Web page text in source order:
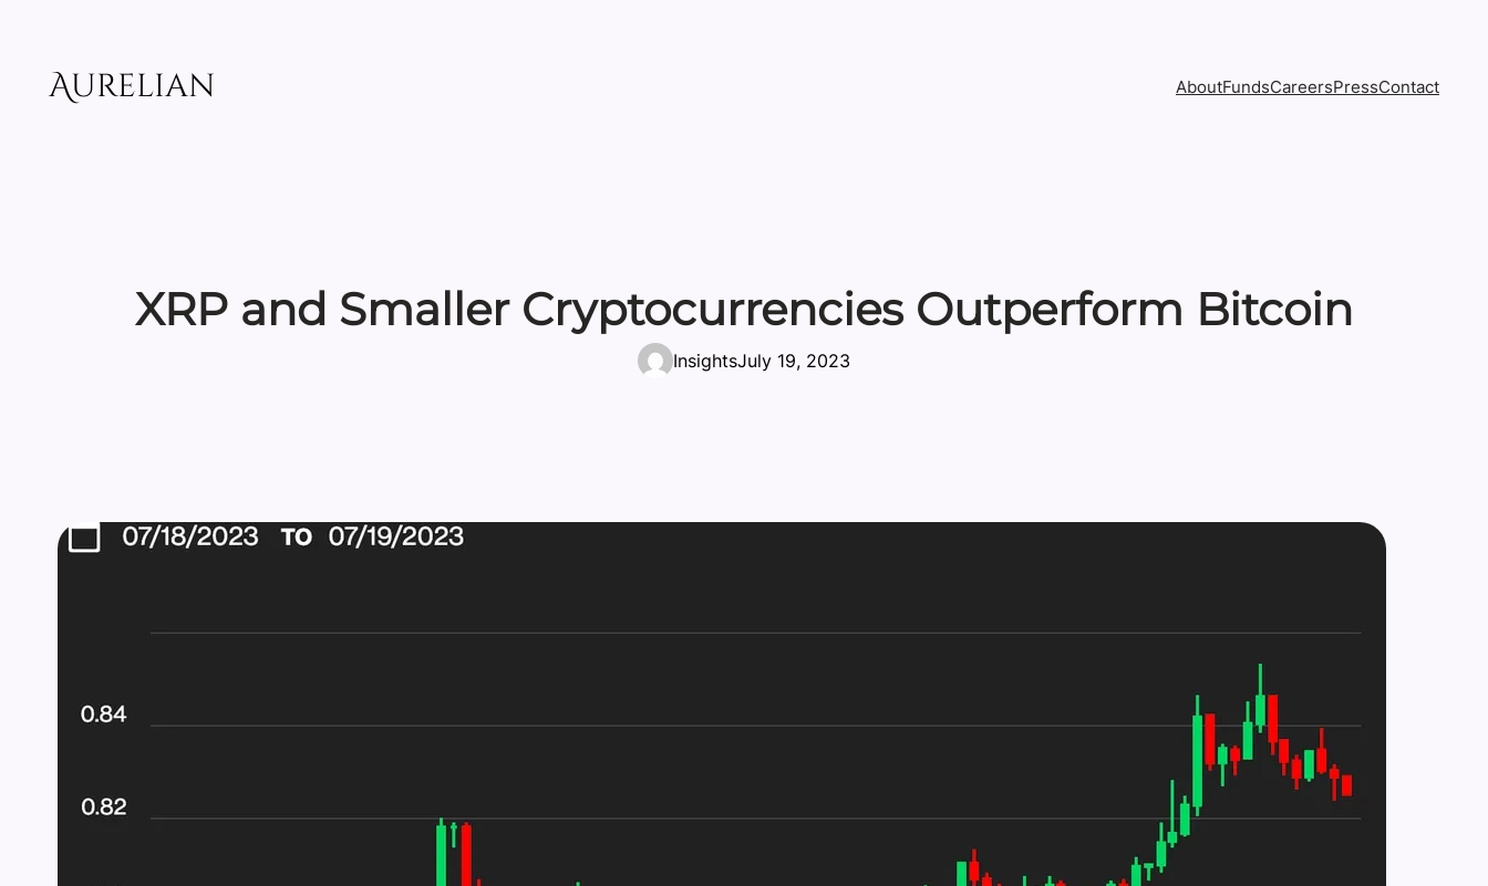
contentAurelian AboutFundsCareersPressContact
XRP and Smaller Cryptocurrencies Outperform Bitcoin
InsightsJuly 19, 2023